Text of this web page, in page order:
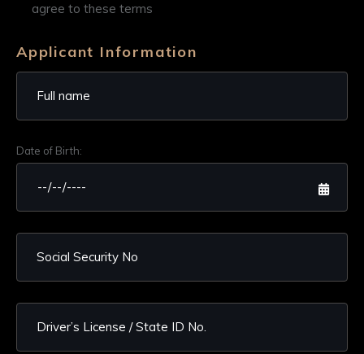
agree to these terms
Applicant Information
Date of Birth: